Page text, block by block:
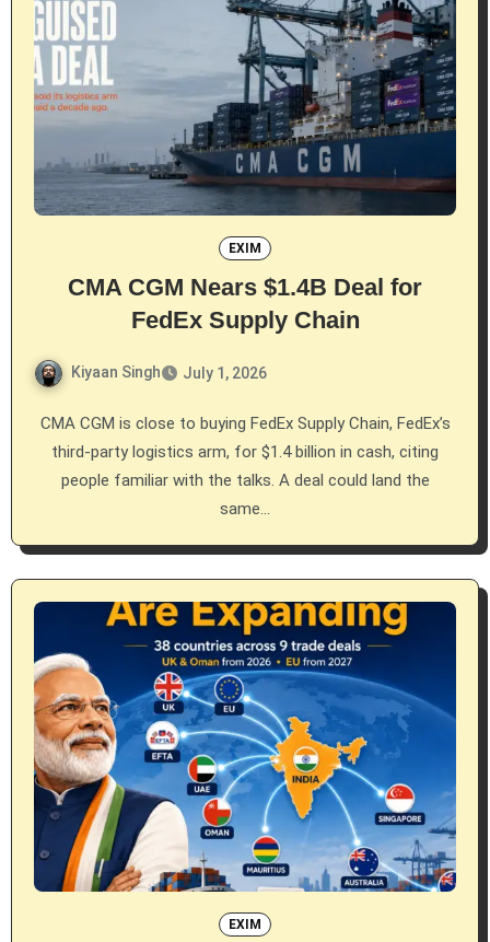
EXIM
CMA CGM Nears $1.4B Deal for
FedEx Supply Chain
Kiyaan Singh July 1, 2026
CMA CGM is close to buying FedEx Supply Chain, FedEx’s
third-party logistics arm, for $1.4 billion in cash, citing
people familiar with the talks. A deal could land the
same…
EXIM